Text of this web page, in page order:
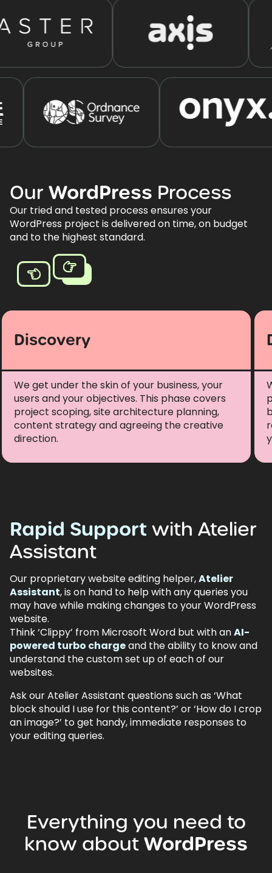
Our WordPress Process
Our tried and tested process ensures your
WordPress project is delivered on time, on budget
and to the highest standard.
Discovery
We get under the skin of your business, your
users and your objectives. This phase covers
project scoping, site architecture planning,
content strategy and agreeing the creative
direction.
Rapid Support with Atelier
Assistant
Our proprietary website editing helper,Atelier
Assistant, is on hand to help with any queries you
may have while making changes to your WordPress
website.
Think ‘Clippy’ from Microsoft Word but with anAI-
powered turbo chargeand the ability to know and
understand the custom set up of each of our
websites.
Ask our Atelier Assistant questions such as ‘What
block should I use for this content?’ or ‘How do I crop
an image?’ to get handy, immediate responses to
your editing queries.
Everything you need to
know about WordPress